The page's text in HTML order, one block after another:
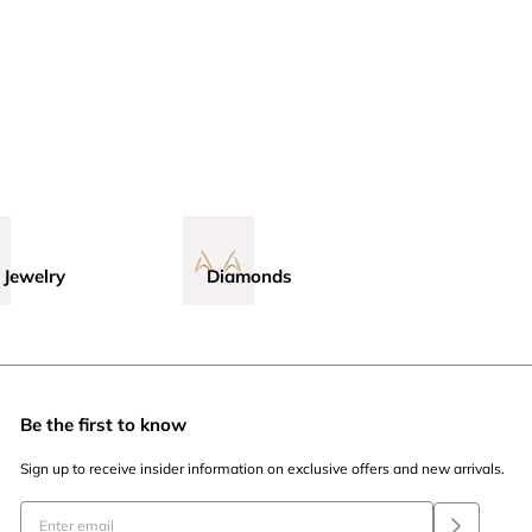
Diamonds
Be the first to know
Sign up to receive insider information on exclusive offers and new arrivals.